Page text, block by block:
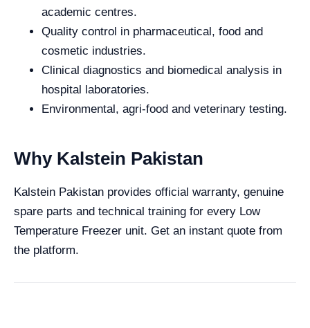
academic centres.
Quality control in pharmaceutical, food and
cosmetic industries.
Clinical diagnostics and biomedical analysis in
hospital laboratories.
Environmental, agri-food and veterinary testing.
Why Kalstein Pakistan
Kalstein Pakistan provides official warranty, genuine
spare parts and technical training for every Low
Temperature Freezer unit. Get an instant quote from
the platform.